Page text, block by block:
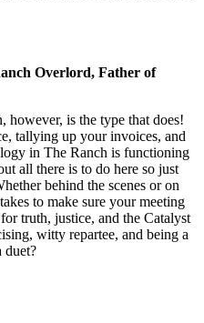
Overlord, Father of
however, is the type that does!
tallying up your invoices, and
in The Ranch is functioning
all there is to do here so just
behind the scenes or on
to make sure your meeting
truth, justice, and the Catalyst
witty repartee, and being a
duet?